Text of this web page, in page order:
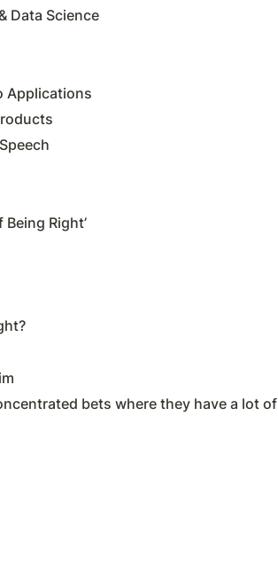
Data Science
Applications
Right’
bets where they have a lot of